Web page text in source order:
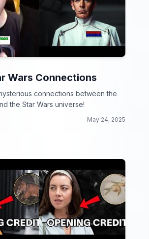
Wars Connections
connections between the
the Star Wars universe!
May 24, 2025